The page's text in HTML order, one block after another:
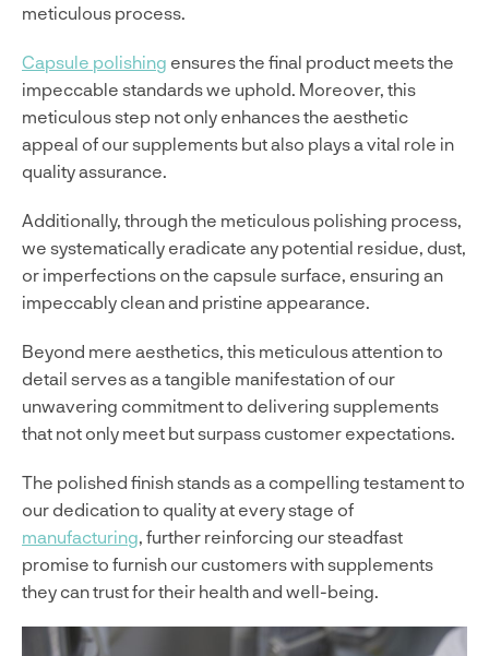
meticulous process.
Capsule polishing ensures the final product meets the
impeccable standards we uphold. Moreover, this
meticulous step not only enhances the aesthetic
appeal of our supplements but also plays a vital role in
quality assurance.
Additionally, through the meticulous polishing process,
we systematically eradicate any potential residue, dust,
or imperfections on the capsule surface, ensuring an
impeccably clean and pristine appearance.
Beyond mere aesthetics, this meticulous attention to
detail serves as a tangible manifestation of our
unwavering commitment to delivering supplements
that not only meet but surpass customer expectations.
The polished finish stands as a compelling testament to
our dedication to quality at every stage of
manufacturing , further reinforcing our steadfast
promise to furnish our customers with supplements
they can trust for their health and well-being.